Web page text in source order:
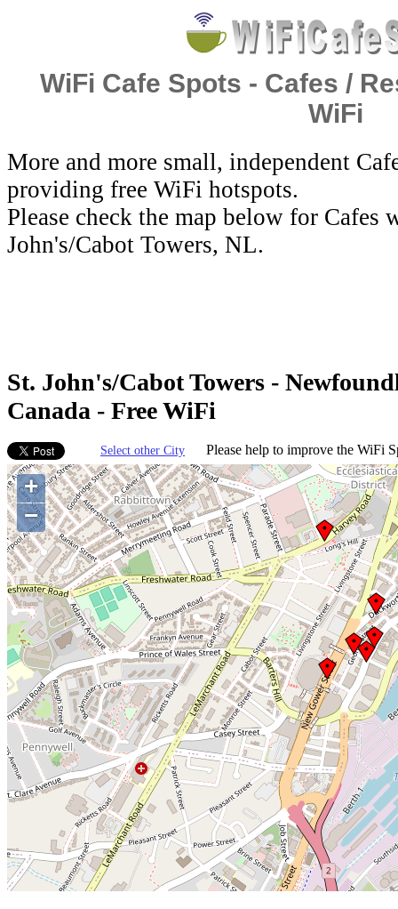
WiFi Cafe Spots - Cafes /
WiFi
More and more small, independent
providing free WiFi hotspots.
Please check the map below for
John's/Cabot Towers, NL.
St. John's/Cabot Towers -
Canada - Free WiFi
Select other City Please help to improve the WiFi
+
−